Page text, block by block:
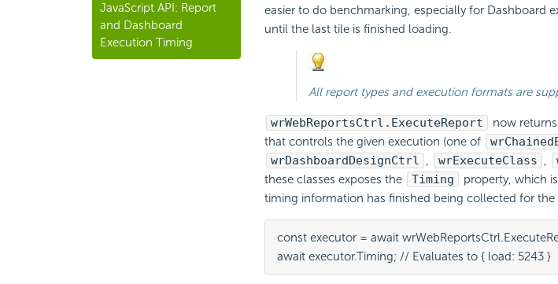
JavaScript API: Report
and Dashboard
Execution Timing
easier to do benchmarking, especially for Dashboard
until the last tile is finished loading.
All report types and execution formats are
wrWebReportsCtrl.ExecuteReport now
that controls the given execution (one of
wrDashboardDesignCtrl , wrExecuteClass ,
these classes exposes the
Timing property, which
timing information has finished being collected for the
const executor = await
await executor.Timing; // Evaluates to { load: 5243 }